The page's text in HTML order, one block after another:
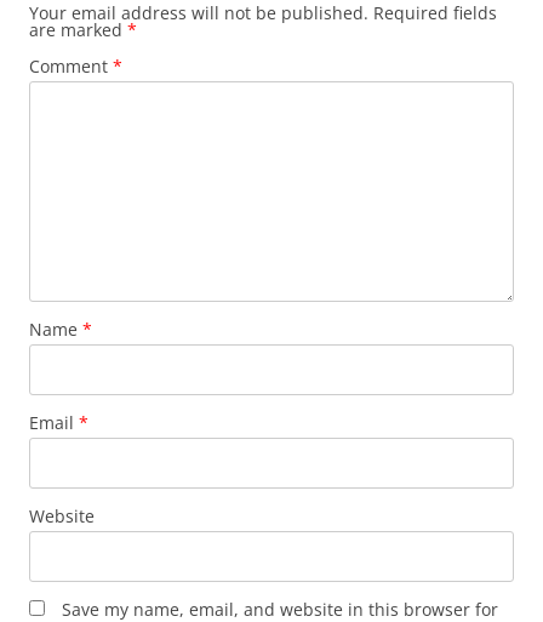
Your email address will not be published. Required fields
are marked *
Comment *
Name *
Email *
Website
Save my name, email, and website in this browser for